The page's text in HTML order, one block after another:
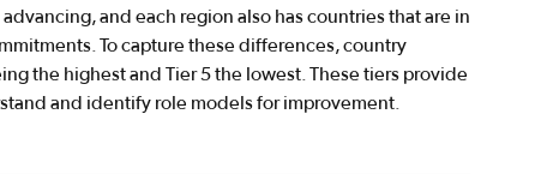
and each region also has countries that are in
To capture these differences, country
the highest and Tier 5 the lowest. These tiers provide
and identify role models for improvement.